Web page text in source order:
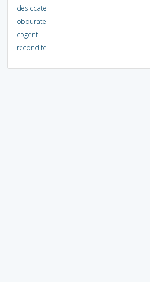
desiccate
obdurate
cogent
recondite